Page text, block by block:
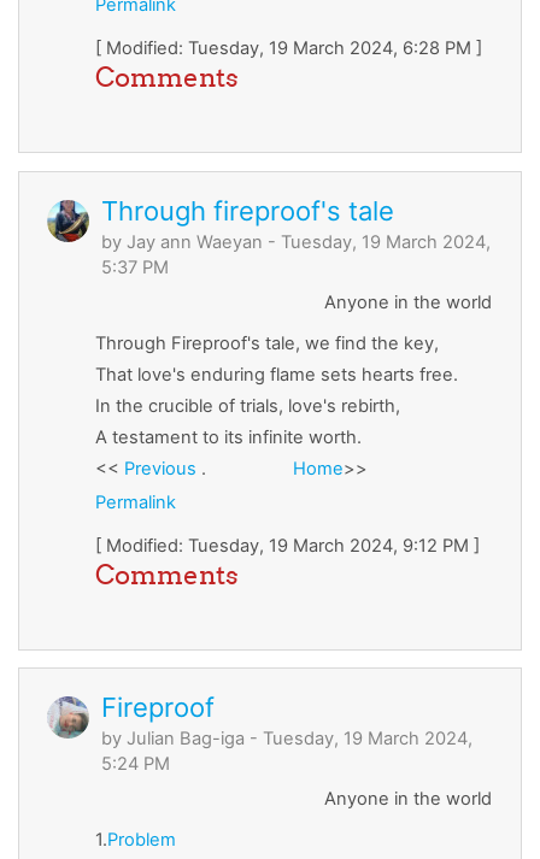
Permalink
[ Modified: Tuesday, 19 March 2024, 6:28 PM ]
Comments
Through fireproof's tale
by Jay ann Waeyan - Tuesday, 19 March 2024,
5:37 PM
Anyone in the world
Through Fireproof's tale, we find the key,
That love's enduring flame sets hearts free.
In the crucible of trials, love's rebirth,
A testament to its infinite worth.
<< Previous . Home>>
Permalink
[ Modified: Tuesday, 19 March 2024, 9:12 PM ]
Comments
Fireproof
by Julian Bag-iga - Tuesday, 19 March 2024,
5:24 PM
Anyone in the world
1.Problem